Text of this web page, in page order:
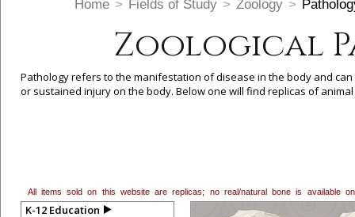
Home > Fields of Study > Zoology >
Zoological
Pathology refers to the manifestation of disease in the body and
or sustained injury on the body. Below one will find replicas of
All items sold on this website are replicas; no real/natural bone is available
K-12 Education